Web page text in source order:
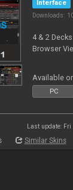
Interface
Downloads:
4 & 2
Browser
Available
PC
Last update:
Similar Skins